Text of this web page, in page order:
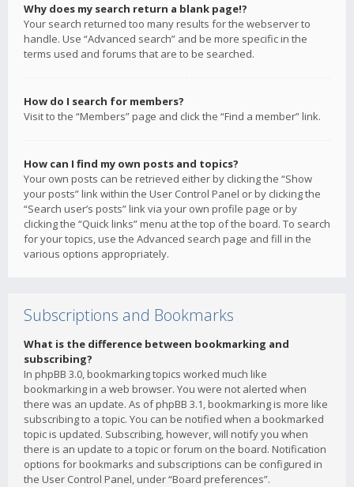
Why does my search return a blank page!?
Your search returned too many results for the webserver to
handle. Use “Advanced search” and be more specific in the
terms used and forums that are to be searched.
How do I search for members?
Visit to the “Members” page and click the “Find a member” link.
How can I find my own posts and topics?
Your own posts can be retrieved either by clicking the “Show
your posts” link within the User Control Panel or by clicking the
“Search user’s posts” link via your own profile page or by
clicking the “Quick links” menu at the top of the board. To search
for your topics, use the Advanced search page and fill in the
various options appropriately.
Subscriptions and Bookmarks
What is the difference between bookmarking and
subscribing?
In phpBB 3.0, bookmarking topics worked much like
bookmarking in a web browser. You were not alerted when
there was an update. As of phpBB 3.1, bookmarking is more like
subscribing to a topic. You can be notified when a bookmarked
topic is updated. Subscribing, however, will notify you when
there is an update to a topic or forum on the board. Notification
options for bookmarks and subscriptions can be configured in
the User Control Panel, under “Board preferences”.